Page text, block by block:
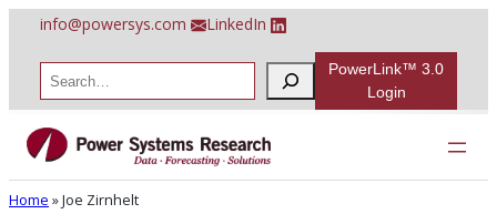
content
info@powersys.com LinkedIn
a
r
c
PowerLink™ 3.0
Login
Joe Zirnhelt
Home »Joe Zirnhelt